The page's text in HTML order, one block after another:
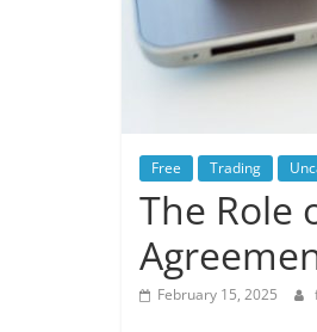
Free Trading
The Role
February 15, 2025